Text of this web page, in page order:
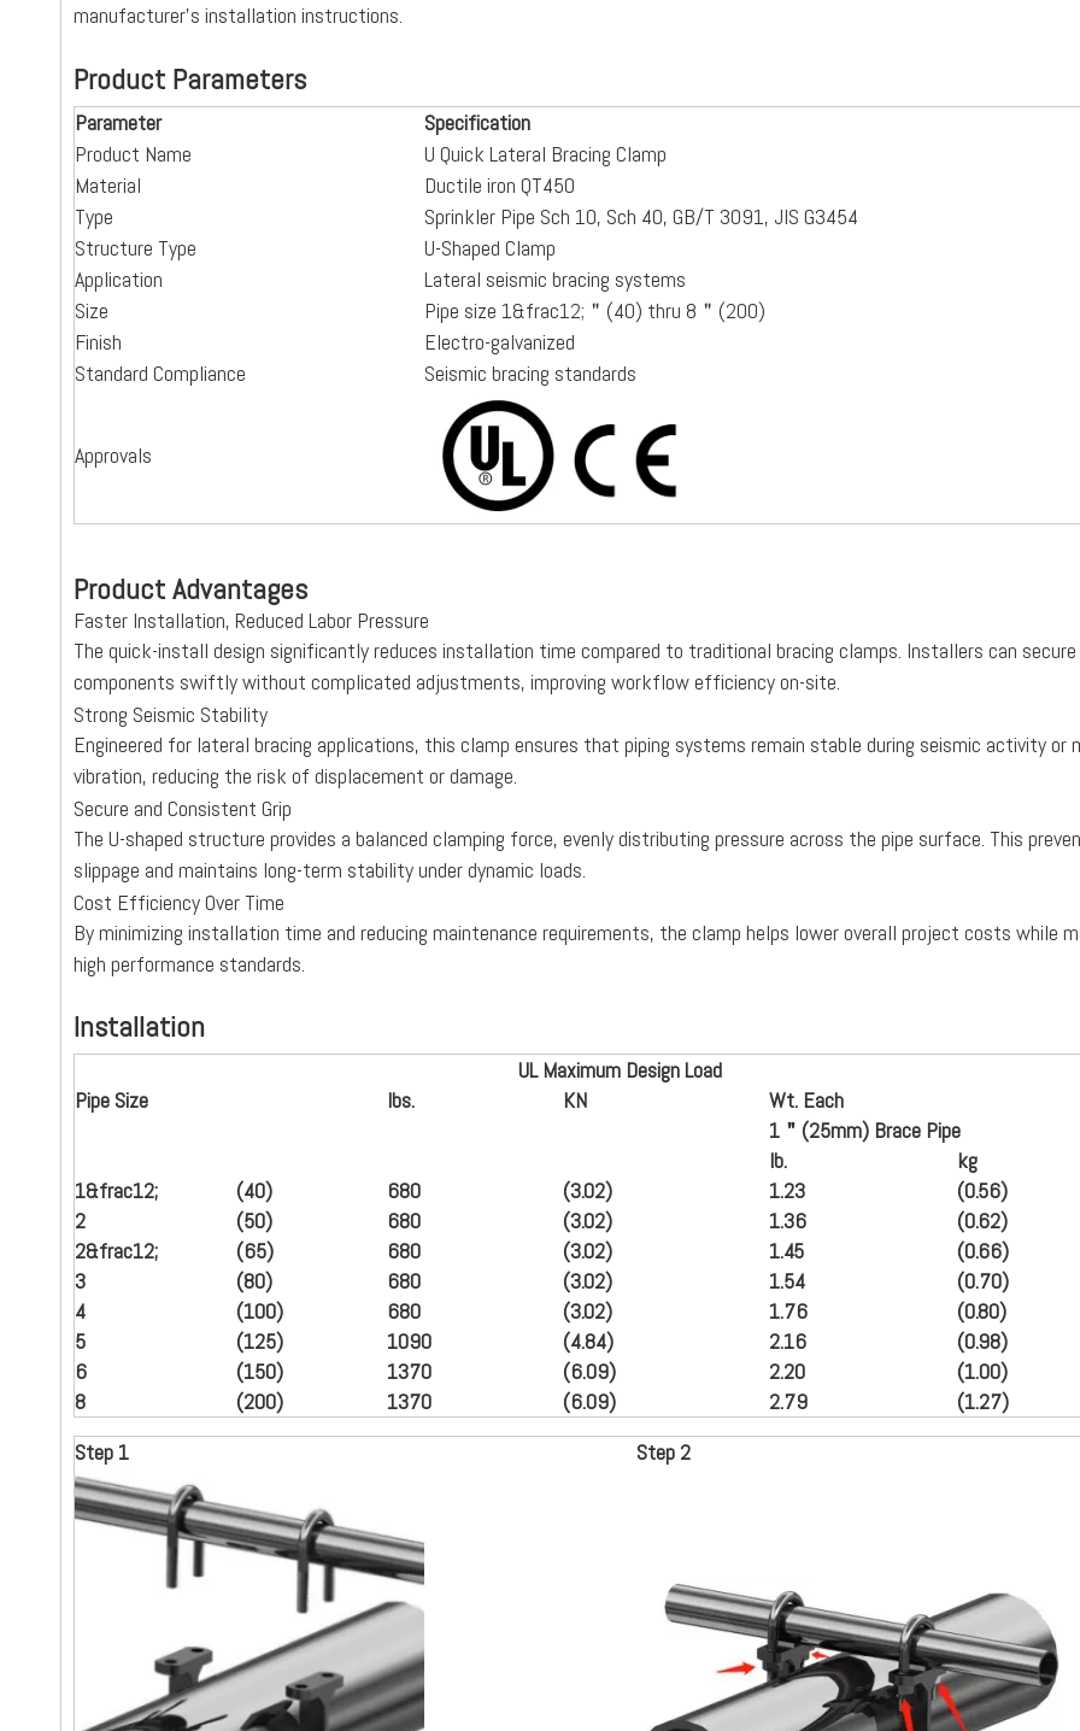
manufacturer’s installation instructions.
Product Parameters
Parameter
Specification
Product Name
U Quick Lateral Bracing Clamp
Material
Ductile iron QT450
Type
Sprinkler Pipe Sch 10, Sch 40, GB/T 3091, JIS G3454
Structure Type
U-Shaped Clamp
Application
Lateral seismic bracing systems
Size
Pipe size 1&frac12;＂(40) thru 8＂(200)
Finish
Electro-galvanized
Standard Compliance
Seismic bracing standards
Approvals
Product Advantages
Faster Installation, Reduced Labor Pressure
The quick-install design significantly reduces installation time compared to traditional bracing clamps. Installers can secure
components swiftly without complicated adjustments, improving workflow efficiency on-site.
Strong Seismic Stability
Engineered for lateral bracing applications, this clamp ensures that piping systems remain stable during seismic activity or
vibration, reducing the risk of displacement or damage.
Secure and Consistent Grip
The U-shaped structure provides a balanced clamping force, evenly distributing pressure across the pipe surface. This
slippage and maintains long-term stability under dynamic loads.
Cost Efficiency Over Time
By minimizing installation time and reducing maintenance requirements, the clamp helps lower overall project costs while
high performance standards.
Installation
UL Maximum Design Load
Pipe Size
lbs. KN
Wt. Each
1 ＂ (25mm) Brace Pipe
lb.
kg
1&frac12; (40) 680 (3.02) 1.23 (0.56)
2
(50) 680 (3.02) 1.36 (0.62)
2&frac12; (65) 680 (3.02) 1.45 (0.66)
3
(80) 680 (3.02) 1.54 (0.70)
4
(100) 680 (3.02) 1.76 (0.80)
5
(125) 1090 (4.84) 2.16 (0.98)
6
(150) 1370 (6.09) 2.20 (1.00)
8
(200) 1370 (6.09) 2.79 (1.27)
Step 1
Step 2